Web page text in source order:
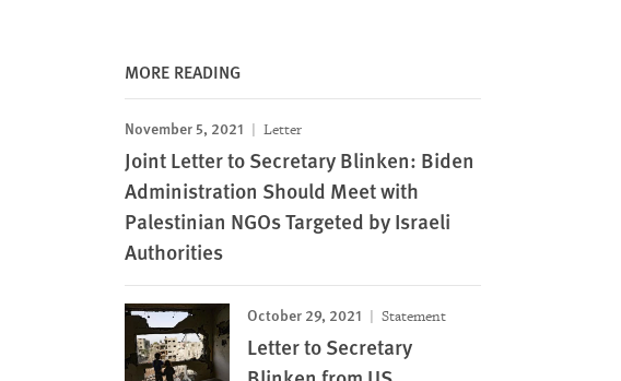
MORE READING
November 5, 2021 Letter
Joint Letter to Secretary Blinken: Biden
Administration Should Meet with
Palestinian NGOs Targeted by Israeli
Authorities
October 29, 2021 Statement
Letter to Secretary